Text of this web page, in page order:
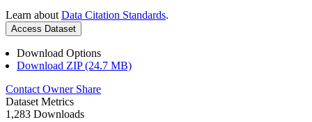
Learn about Data Citation Standards.
Access Dataset
Download Options
Download ZIP (24.7 MB)
Contact Owner Share
Dataset Metrics
1,283 Downloads